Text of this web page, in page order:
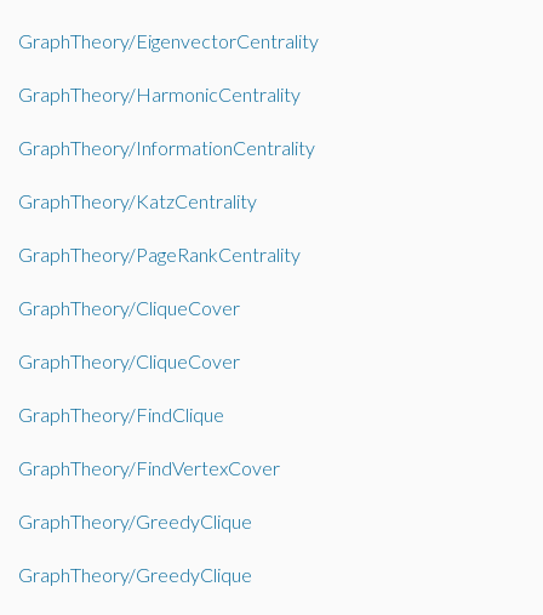
GraphTheory/EigenvectorCentrality
GraphTheory/HarmonicCentrality
GraphTheory/InformationCentrality
GraphTheory/KatzCentrality
GraphTheory/PageRankCentrality
GraphTheory/CliqueCover
GraphTheory/CliqueCover
GraphTheory/FindClique
GraphTheory/FindVertexCover
GraphTheory/GreedyClique
GraphTheory/GreedyClique